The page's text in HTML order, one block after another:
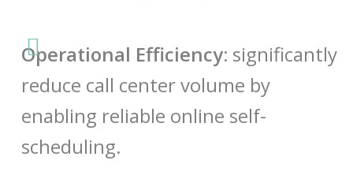
Operational Efficiency: significantly
reduce call center volume by
enabling reliable online self-
scheduling.